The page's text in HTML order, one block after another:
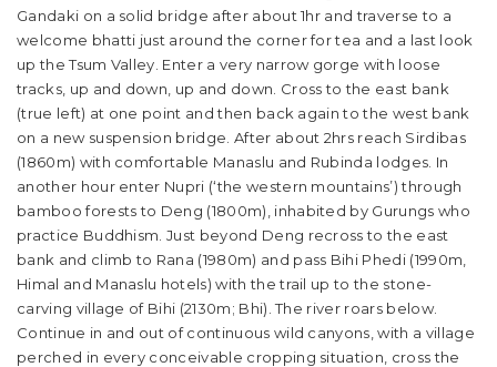
Gandaki on a solid bridge after about 1hr and traverse to a
welcome bhatti just around the corner for tea and a last look
up the Tsum Valley. Enter a very narrow gorge with loose
tracks, up and down, up and down. Cross to the east bank
(true left) at one point and then back again to the west bank
on a new suspension bridge. After about 2hrs reach Sirdibas
(1860m) with comfortable Manaslu and Rubinda lodges. In
another hour enter Nupri (‘the western mountains’) through
bamboo forests to Deng (1800m), inhabited by Gurungs who
practice Buddhism. Just beyond Deng recross to the east
bank and climb to Rana (1980m) and pass Bihi Phedi (1990m,
Himal and Manaslu hotels) with the trail up to the stone-
carving village of Bihi (2130m; Bhi). The river roars below.
Continue in and out of continuous wild canyons, with a village
perched in every conceivable cropping situation, cross the